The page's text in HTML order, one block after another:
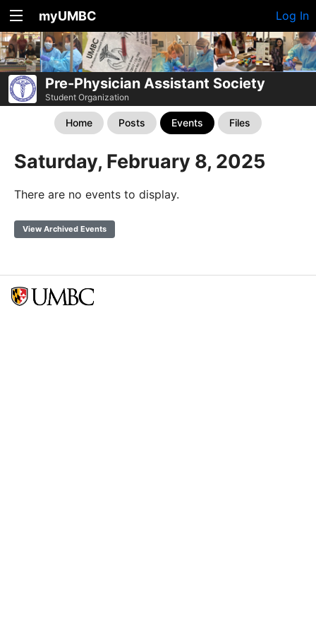
myUMBC Log In
Pre-Physician Assistant Society
Student Organization
Home Posts Events Files
Saturday, February 8, 2025
There are no events to display.
View Archived Events